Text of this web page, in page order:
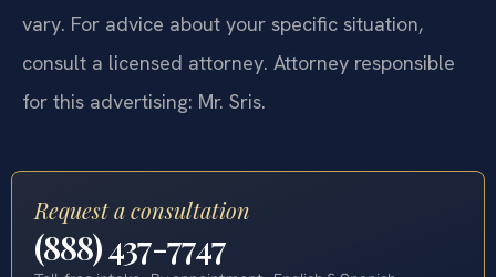
vary. For advice about your specific situation,
consult a licensed attorney. Attorney responsible
for this advertising: Mr. Sris.
Request a consultation
(888) 437-7747